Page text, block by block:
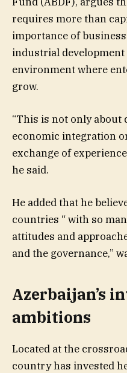
requires more than
importance of
industrial
environment where
grow.
“This is not only about
economic integration
exchange of
he said.
He added that he
countries “ with so
attitudes and
and the governance,”
Azerbaijan’s
ambitions
Located at the
country has invested